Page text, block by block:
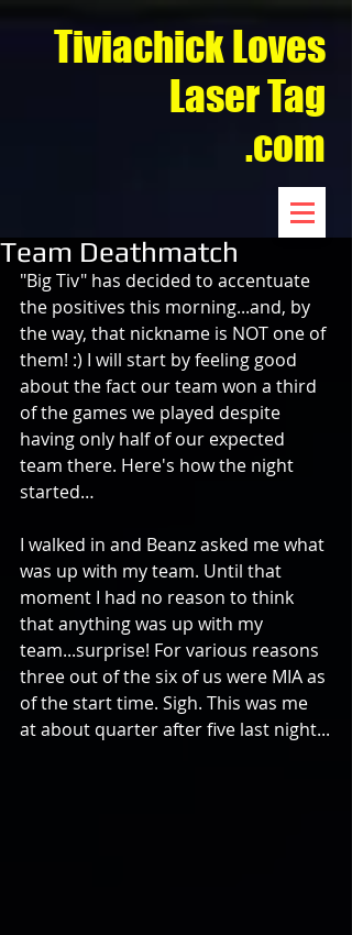
Tiviachick Loves
Laser Tag
.com
Team Deathmatch
"Big Tiv" has decided to accentuate
the positives this morning...and, by
the way, that nickname is NOT one of
them! :) I will start by feeling good
about the fact our team won a third
of the games we played despite
having only half of our expected
team there. Here's how the night
started…
I walked in and Beanz asked me what
was up with my team. Until that
moment I had no reason to think
that anything was up with my
team...surprise! For various reasons
three out of the six of us were MIA as
of the start time. Sigh. This was me
at about quarter after five last night...